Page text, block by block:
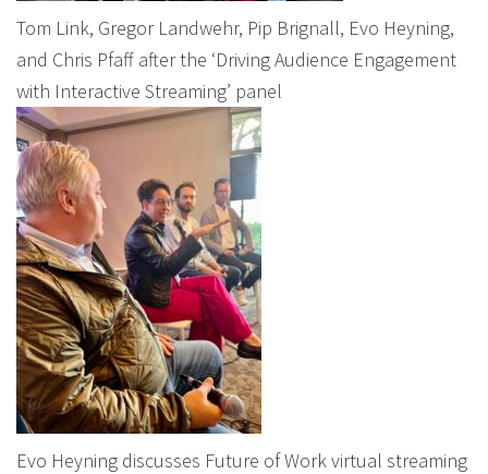
Tom Link, Gregor Landwehr, Pip Brignall, Evo Heyning,
and Chris Pfaff after the ‘Driving Audience Engagement
with Interactive Streaming’ panel
Evo Heyning discusses Future of Work virtual streaming